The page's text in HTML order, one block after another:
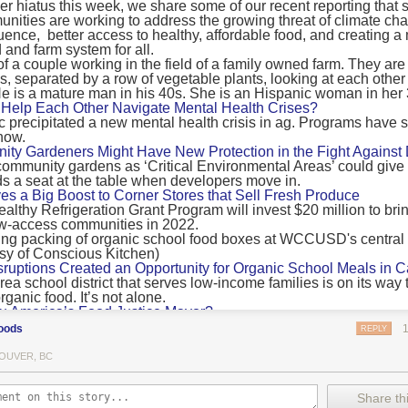
emissions by 0.24 Gigatonnes of CO2 equivalent and
of CO2 equivalent.
findings mean and what are the recommendations from the
of food’s transport emissions asks rich nations to reconsider the
food versus international food trade.
plants
with a recommendation that to address food system emissions,
food production in high-income countries and combine this with the
of reducing the consumption of animal products in favour of a
the study andNature’s recent press about it
amount of fruits and vegetables consumed.
urban agriculture
that a strategy that both supports a more plant-oriented diet and
be supported by“tapping into the considerable potential of peri-
numbers of urban residents.”
mean for controlled environment agriculture?
that if you’ve conducted an environmental impact assessment
with imported produce, your figures may not be wholly
hiatus this week, we share some of our recent reporting that
are working to address the growing threat of climate
better access to healthy, affordable food, and creating a
farm system for all.
Each Other Navigate Mental Health Crises?
precipitated a new mental health crisis in ag. Programs have
Gardeners Might Have New Protection in the Fight Against
gardens as ‘Critical Environmental Areas’ could give
a seat at the table when developers move in.
a Big Boost to Corner Stores that Sell Fresh Produce
Refrigeration Grant Program will invest $20 million to
access communities in 2022.
Created an Opportunity for Organic School Meals in
school district that serves low-income families is on its way
food. It’s not alone.
America’s Food Justice Mayor?
of Boston is embarking on the most ambitious food policy
and one that could serve as an example for cities nationwide.
Plan to Quantify Regenerative Agriculture
Farm Initiative, Jonathan Lundgren will spend the next 10
draw carbon into the soil and bring life back to farm fields.
REPLY
BC
Share